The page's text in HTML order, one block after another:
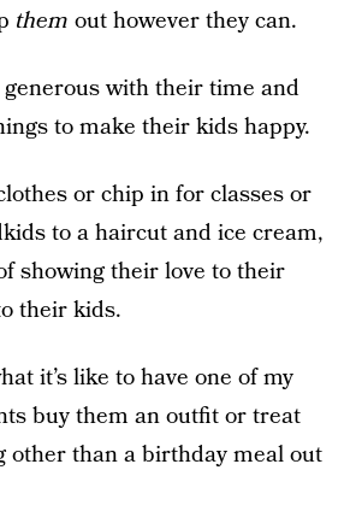
them out however they can.
with their time and
to make their kids happy.
or chip in for classes or
to a haircut and ice cream,
showing their love to their
their kids.
it’s like to have one of my
buy them an outfit or treat
other than a birthday meal out